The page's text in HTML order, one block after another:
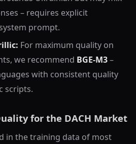
– requires explicit
prompt.
For maximum quality on
we recommend BGE-M3–
with consistent quality
scripts.
for the DACH Market
in the training data of most